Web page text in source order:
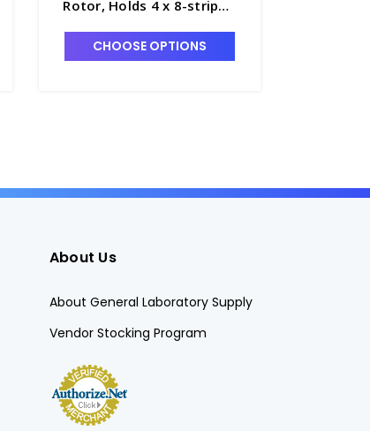
Rotor, Holds 4 x 8-strip
CHOOSE OPTIONS
About Us
About General Laboratory Supply
Vendor Stocking Program